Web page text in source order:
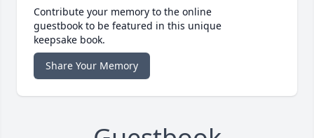
Contribute your memory to the online
guestbook to be featured in this unique
keepsake book.
Share Your Memory